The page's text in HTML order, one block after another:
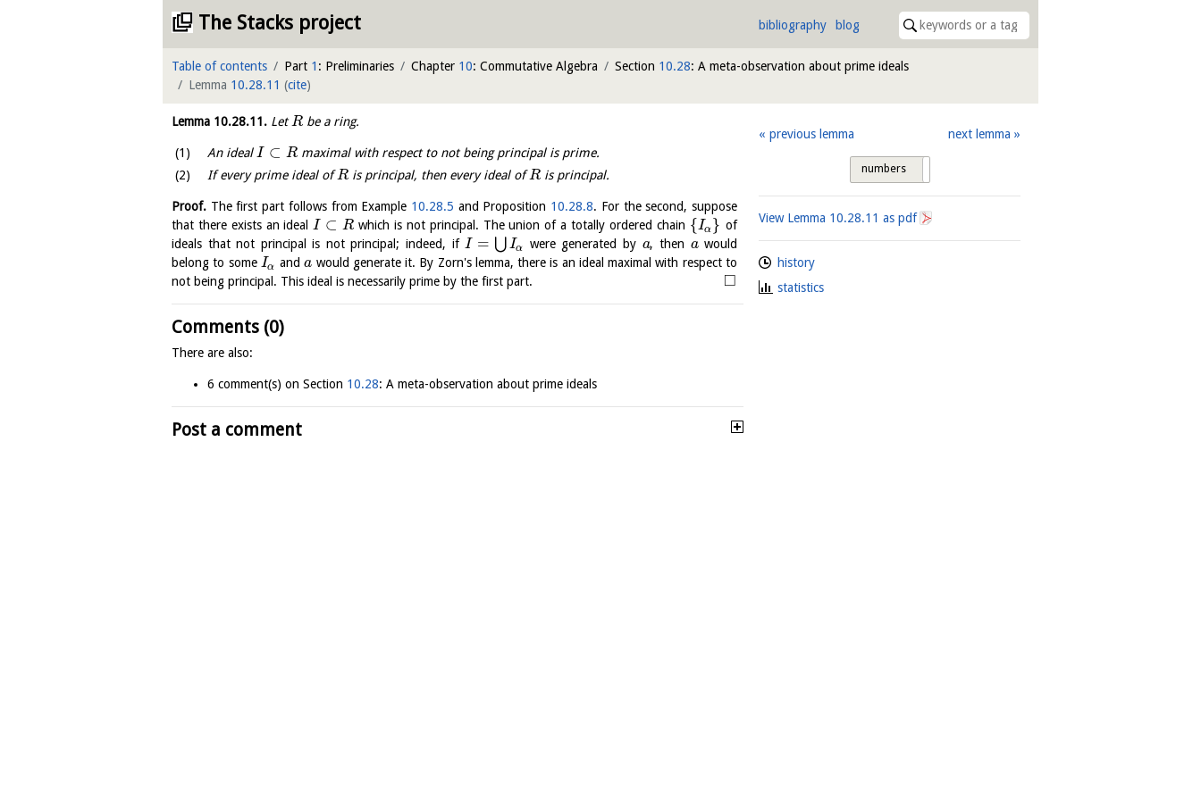
The Stacks project bibliography blog
Table of contents Part 1 : Preliminaries Chapter 10: Commutative Algebra Section 10.28: A meta-observation about prime ideals
Lemma 10.28.11 (cite)
Lemma 10.28.11. LetRbe a ring.
An idealI ⊂ R maximal with respect to not being principal is prime.
If every prime ideal ofRis principal, then every ideal ofRis principal.
Proof. The first part follows from Example 10.28.5 and Proposition 10.28.8. For the second, suppose
that there exists an ideal I ⊂ R which is not principal. The union of a totally ordered chain {Iα} of
ideals that not principal is not principal; indeed, if I = ⋃Iα were generated by a, then awould
belong to some Iα anda would generate it. By Zorn's lemma, there is an ideal maximal with respect to
not being principal. This ideal is necessarily prime by the first part.
□
Comments (0)
There are also:
6 comment(s) on Section 10.28: A meta-observation about prime ideals
Post a comment
previous lemma next lemma
numbers
View Lemma 10.28.11 as pdf
history
statistics